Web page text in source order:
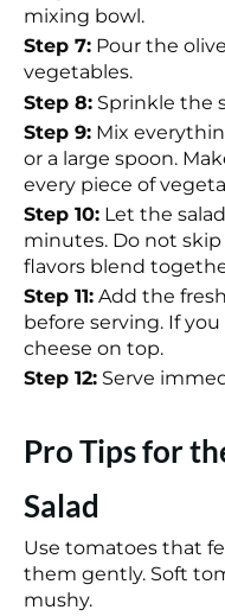
mixing bowl.
Step 7: Pour the
vegetables.
Step 8: Sprinkle the
Step 9: Mix
or a large spoon.
every piece of
Step 10: Let the
minutes. Do not
flavors blend
Step 11: Add the
before serving. If
cheese on top.
Step 12: Serve
Pro Tips for
Salad
Use tomatoes that
them gently. Soft
mushy.